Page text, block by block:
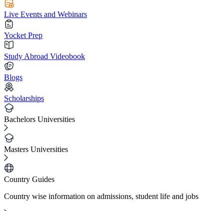
Live Events and Webinars
Yocket Prep
Study Abroad Videobook
Blogs
Scholarships
Bachelors Universities
Masters Universities
Country Guides
Country wise information on admissions, student life and jobs